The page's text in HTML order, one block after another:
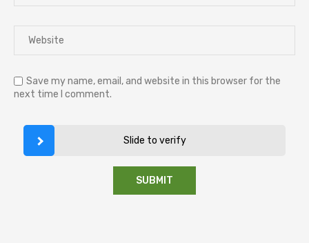
Save my name, email, and website in this browser for the
next time I comment.
Slide to verify